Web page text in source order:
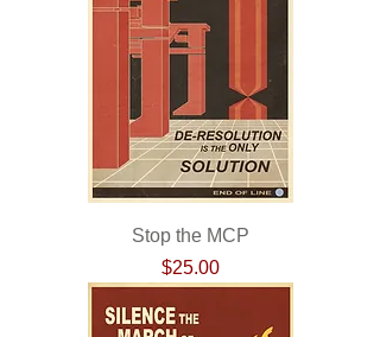
Stop the MCP
Price
$25.00